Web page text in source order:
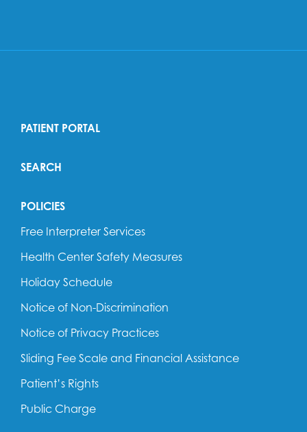
PATIENT PORTAL
SEARCH
POLICIES
Free Interpreter Services
Health Center Safety Measures
Holiday Schedule
Notice of Non-Discrimination
Notice of Privacy Practices
Sliding Fee Scale and Financial Assistance
Patient’s Rights
Public Charge